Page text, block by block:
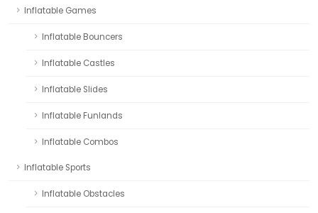
Inflatable Games
Inflatable Bouncers
Inflatable Castles
Inflatable Slides
Inflatable Funlands
Inflatable Combos
Inflatable Sports
Inflatable Obstacles